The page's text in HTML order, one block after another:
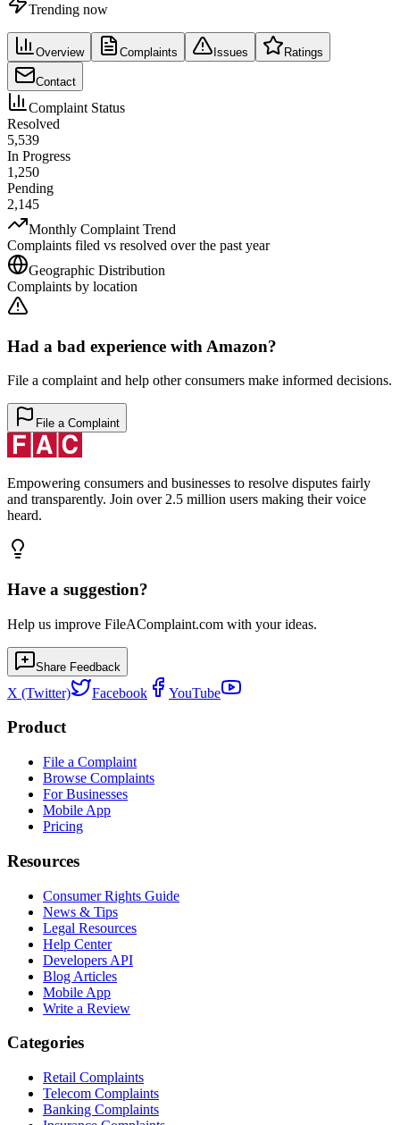
Trending now
Overview Complaints Issues Ratings
Contact
Complaint Status
Resolved
5,539
In Progress
1,250
Pending
2,145
Monthly Complaint Trend
Complaints filed vs resolved over the past year
Geographic Distribution
Complaints by location
Had a bad experience with Amazon?
File a complaint and help other consumers make informed decisions.
File a Complaint
Empowering consumers and businesses to resolve disputes fairly
and transparently. Join over 2.5 million users making their voice
heard.
Have a suggestion?
Help us improve FileAComplaint.com with your ideas.
Share Feedback
X (Twitter) Facebook YouTube
Product
File a Complaint
Browse Complaints
For Businesses
Mobile App
Pricing
Resources
Consumer Rights Guide
News & Tips
Legal Resources
Help Center
Developers API
Blog Articles
Mobile App
Write a Review
Categories
Retail Complaints
Telecom Complaints
Banking Complaints